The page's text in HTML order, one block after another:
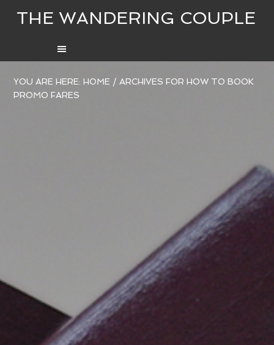
THE WANDERING COUPLE
YOU ARE HERE:HOME / ARCHIVES FOR HOW TO BOOK
PROMO FARES